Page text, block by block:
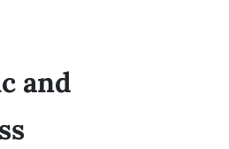
and